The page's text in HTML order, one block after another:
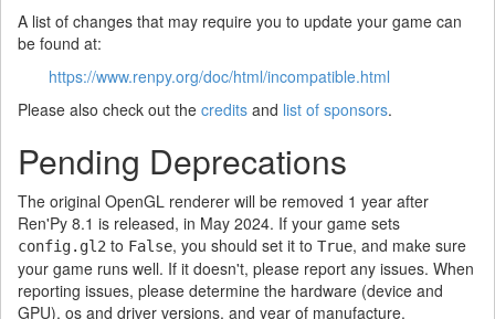
A list of changes that may require you to update your game can
be found at:
https://www.renpy.org/doc/html/incompatible.html
Please also check out the credits and list of sponsors.
Pending Deprecations
The original OpenGL renderer will be removed 1 year after
Ren'Py 8.1 is released, in May 2024. If your game sets
config.gl2 to False, you should set it to True, and make sure
your game runs well. If it doesn't, please report any issues. When
reporting issues, please determine the hardware (device and
GPU), os and driver versions, and year of manufacture.